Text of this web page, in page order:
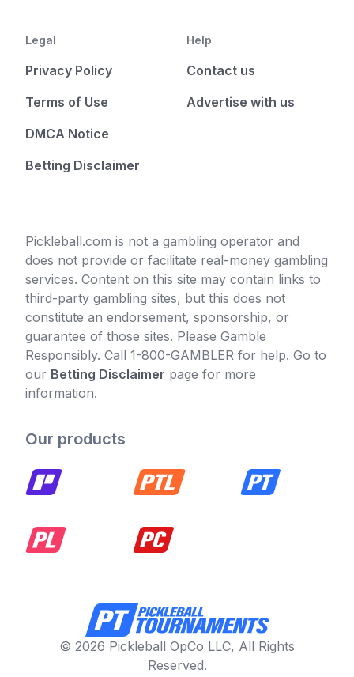
Legal
Privacy Policy
Terms of Use
DMCA Notice
Betting Disclaimer
Help
Contact us
Advertise with us
Pickleball.com is not a gambling operator and
does not provide or facilitate real-money gambling
services. Content on this site may contain links to
third-party gambling sites, but this does not
constitute an endorsement, sponsorship, or
guarantee of those sites. Please Gamble
Responsibly. Call 1-800-GAMBLER for help. Go to
our Betting Disclaimer page for more
information.
Our products
© 2026 Pickleball OpCo LLC, All Rights
Reserved.